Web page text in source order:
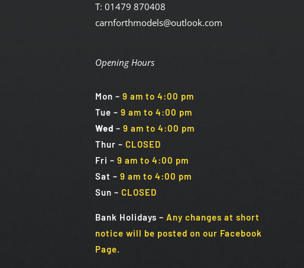
T: 01479 870408
carnforthmodels@outlook.com
Opening Hours
Mon –9 am to 4:00 pm
Tue –9 am to 4:00 pm
Wed–9 am to 4:00 pm
Thur –CLOSED
Fri –9 am to 4:00 pm
Sat –9 am to 4:00 pm
Sun –CLOSED
Bank Holidays –Any changes at short
notice will be posted on our Facebook
Page.